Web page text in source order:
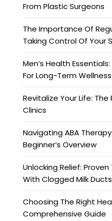
From Plastic Surgeons
The Importance Of
Taking Control Of Your
Men’s Health
For Long-Term Wellness
Revitalize Your Life: The
Clinics
Navigating ABA
Beginner’s Overview
Unlocking Relief: Proven
With Clogged Milk Ducts
Choosing The Right
Comprehensive Guide